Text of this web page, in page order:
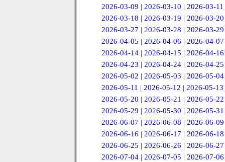
2026-03-09 | 2026-03-10 | 2026-03-11
2026-03-18 | 2026-03-19 | 2026-03-20
2026-03-27 | 2026-03-28 | 2026-03-29
2026-04-05 | 2026-04-06 | 2026-04-07
2026-04-14| 2026-04-15 | 2026-04-16
2026-04-23 | 2026-04-24| 2026-04-25
2026-05-02 | 2026-05-03 | 2026-05-04
2026-05-11 | 2026-05-12 | 2026-05-13
2026-05-20 | 2026-05-21 | 2026-05-22
2026-05-29 | 2026-05-30 | 2026-05-31
2026-06-07 | 2026-06-08 | 2026-06-09
2026-06-16 | 2026-06-17 | 2026-06-18
2026-06-25 | 2026-06-26 | 2026-06-27
2026-07-04 | 2026-07-05 | 2026-07-06